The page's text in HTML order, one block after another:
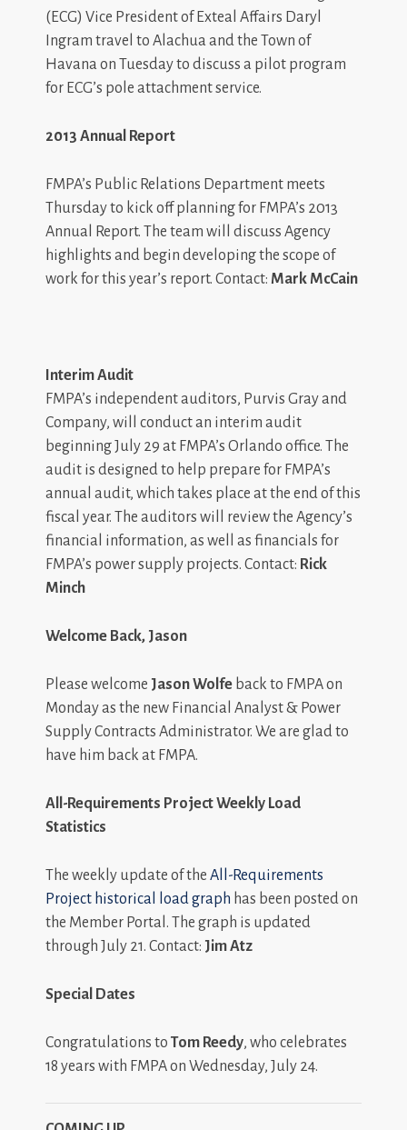
(ECG) Vice President of Exteal Affairs Daryl
Ingram travel to Alachua and the Town of
Havana on Tuesday to discuss a pilot program
for ECG’s pole attachment service.
2013 Annual Report
FMPA’s Public Relations Department meets
Thursday to kick off planning for FMPA’s 2013
Annual Report. The team will discuss Agency
highlights and begin developing the scope of
work for this year’s report. Contact: Mark McCain
Interim Audit
FMPA’s independent auditors, Purvis Gray and
Company, will conduct an interim audit
beginning July 29 at FMPA’s Orlando office. The
audit is designed to help prepare for FMPA’s
annual audit, which takes place at the end of this
fiscal year. The auditors will review the Agency’s
financial information, as well as financials for
FMPA’s power supply projects. Contact: Rick
Minch
Welcome Back, Jason
Please welcome Jason Wolfe back to FMPA on
Monday as the new Financial Analyst & Power
Supply Contracts Administrator. We are glad to
have him back at FMPA.
All-Requirements Project Weekly Load
Statistics
The weekly update of the All-Requirements
Project historical load graph has been posted on
the Member Portal. The graph is updated
through July 21. Contact: Jim Atz
Special Dates
Congratulations to Tom Reedy, who celebrates
18 years with FMPA on Wednesday, July 24.